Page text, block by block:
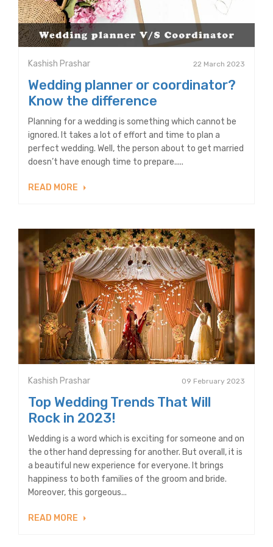
Kashish Prashar 22 March 2023
Wedding planner or coordinator?
Know the difference
Planning for a wedding is something which cannot be
ignored. It takes a lot of effort and time to plan a
perfect wedding. Well, the person about to get married
doesn’t have enough time to prepare.....
READ MORE
Kashish Prashar 09 February 2023
Top Wedding Trends That Will
Rock in 2023!
Wedding is a word which is exciting for someone and on
the other hand depressing for another. But overall, it is
a beautiful new experience for everyone. It brings
happiness to both families of the groom and bride.
Moreover, this gorgeous...
READ MORE